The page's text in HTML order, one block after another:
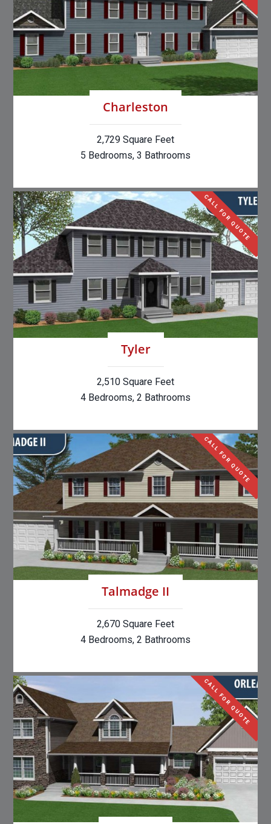
Charleston
2,729 Square Feet
5 Bedrooms, 3 Bathrooms
Tyler
CALL FOR QUOTE
2,510 Square Feet
4 Bedrooms, 2 Bathrooms
Talmadge II
CALL FOR QUOTE
2,670 Square Feet
4 Bedrooms, 2 Bathrooms
CALL FOR QUOTE